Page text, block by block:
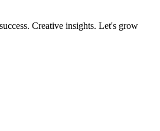
Creative insights. Let's grow